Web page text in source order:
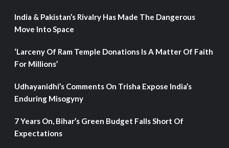
India & Pakistan’s Rivalry Has Made The Dangerous
Move Into Space
‘Larceny Of Ram Temple Donations Is A Matter Of Faith
For Millions’
Udhayanidhi’s Comments On Trisha Expose India’s
Enduring Misogyny
7 Years On, Bihar’s Green Budget Falls Short Of
Expectations